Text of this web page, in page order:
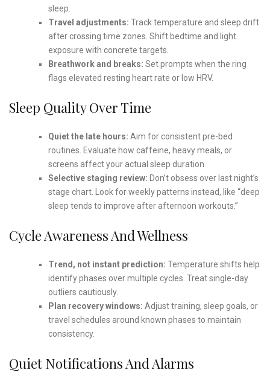
sleep.
Travel adjustments: Track temperature and sleep drift
after crossing time zones. Shift bedtime and light
exposure with concrete targets.
Breathwork and breaks: Set prompts when the ring
flags elevated resting heart rate or low HRV.
Sleep Quality Over Time
Quiet the late hours: Aim for consistent pre-bed
routines. Evaluate how caffeine, heavy meals, or
screens affect your actual sleep duration.
Selective staging review: Don’t obsess over last night’s
stage chart. Look for weekly patterns instead, like “deep
sleep tends to improve after afternoon workouts.”
Cycle Awareness And Wellness
Trend, not instant prediction: Temperature shifts help
identify phases over multiple cycles. Treat single-day
outliers cautiously.
Plan recovery windows: Adjust training, sleep goals, or
travel schedules around known phases to maintain
consistency.
Quiet Notifications And Alarms